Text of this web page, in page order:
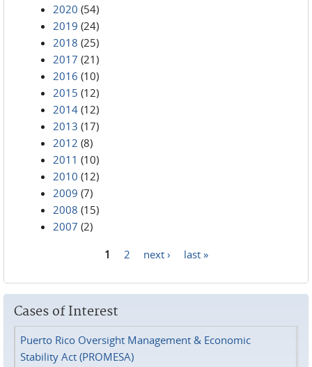
2020 (54)
2019 (24)
2018 (25)
2017 (21)
2016 (10)
2015 (12)
2014 (12)
2013 (17)
2012 (8)
2011 (10)
2010 (12)
2009 (7)
2008 (15)
2007 (2)
1 2 next › last »
Cases of Interest
Puerto Rico Oversight Management & Economic
Stability Act (PROMESA)